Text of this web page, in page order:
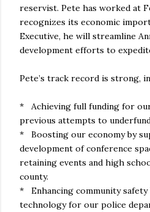
reservist. Pete has worked at
recognizes its economic
Executive, he will streamline
development efforts to
Pete’s track record is strong,
* Achieving full funding for
previous attempts to
* Boosting our economy by
development of conference
retaining events and high
county.
* Enhancing community safety
technology for our police